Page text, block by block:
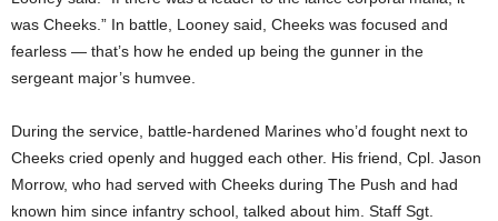
was Cheeks.” In battle, Looney said, Cheeks was focused and
fearless — that’s how he ended up being the gunner in the
sergeant major’s humvee.
During the service, battle-hardened Marines who’d fought next to
Cheeks cried openly and hugged each other. His friend, Cpl. Jason
Morrow, who had served with Cheeks during The Push and had
known him since infantry school, talked about him. Staff Sgt.